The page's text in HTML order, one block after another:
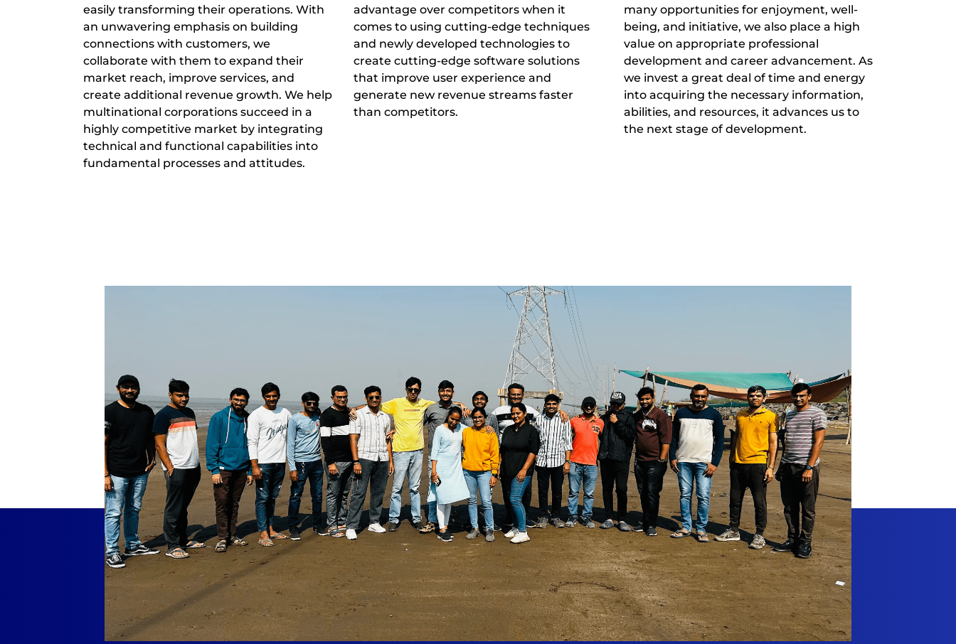
easily transforming their operations. With
an unwavering emphasis on building
connections with customers, we
collaborate with them to expand their
market reach, improve services, and
create additional revenue growth. We help
multinational corporations succeed in a
highly competitive market by integrating
technical and functional capabilities into
fundamental processes and attitudes.
advantage over competitors when it
comes to using cutting-edge techniques
and newly developed technologies to
create cutting-edge software solutions
that improve user experience and
generate new revenue streams faster
than competitors.
many opportunities for enjoyment, well-
being, and initiative, we also place a high
value on appropriate professional
development and career advancement. As
we invest a great deal of time and energy
into acquiring the necessary information,
abilities, and resources, it advances us to
the next stage of development.